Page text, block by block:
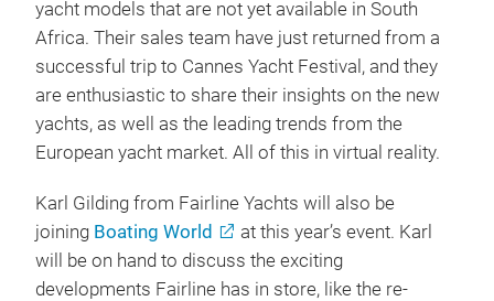
yacht models that are not yet available in South
Africa. Their sales team have just returned from a
successful trip to Cannes Yacht Festival, and they
are enthusiastic to share their insights on the new
yachts, as well as the leading trends from the
European yacht market. All of this in virtual reality.
Karl Gilding from Fairline Yachts will also be
joining Boating World
at this year’s event. Karl
will be on hand to discuss the exciting
developments Fairline has in store, like the re-